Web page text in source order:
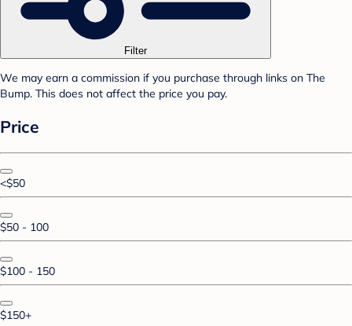
Filter
We may earn a commission if you purchase through links on The
Bump. This does not affect the price you pay.
Price
<$50
$50 - 100
$100 - 150
$150+